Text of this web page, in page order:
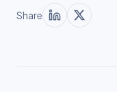
Share